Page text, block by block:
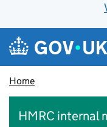
Skip to main content
Navigation
Home
HMRC internal